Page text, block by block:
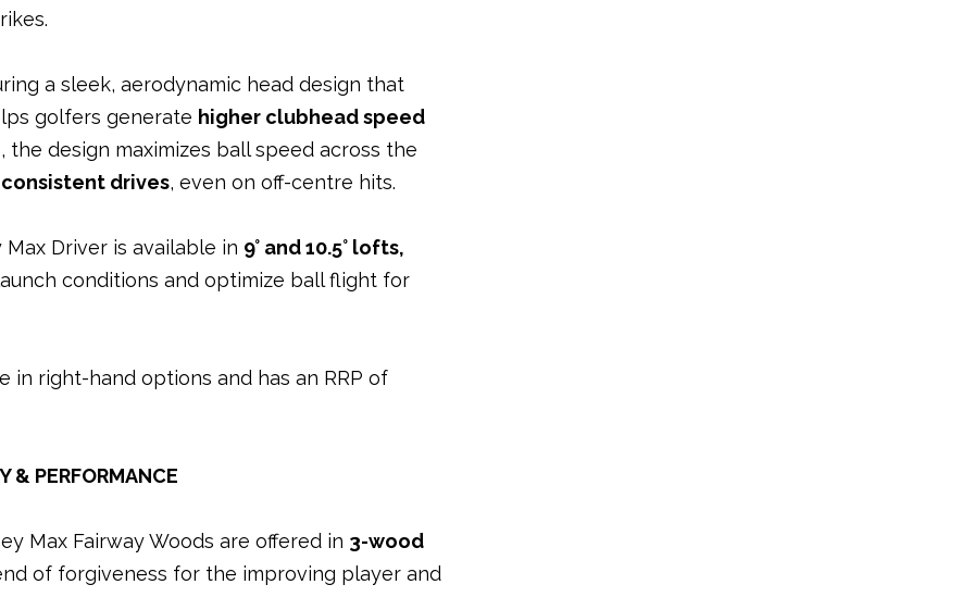
a sleek, aerodynamic head design that
golfers generate higher clubhead speed
, the design maximizes ball speed across the
drives, even on off-centre hits.
Max Driver is available in 9° and 10.5° lofts,
conditions and optimize ball flight for
in right-hand options and has an RRP of
& PERFORMANCE
Max Fairway Woods are offered in 3-wood
of forgiveness for the improving player and